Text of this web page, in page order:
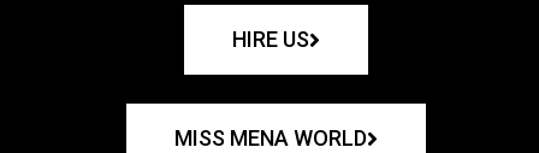
HIRE US
MISS MENA WORLD